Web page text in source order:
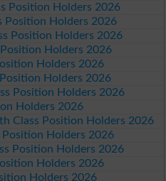
Position Holders 2026
Position Holders 2026
Position Holders 2026
Holders 2026
Holders 2026
Holders 2026
Position Holders 2026
Holders 2026
Class Position Holders 2026
Position Holders 2026
Position Holders 2026
Holders 2026
Holders 2026